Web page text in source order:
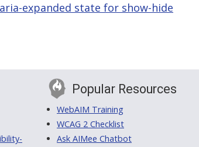
expanded state for show-hide
Popular Resources
WebAIM Training
WCAG 2 Checklist
Ask AIMee Chatbot